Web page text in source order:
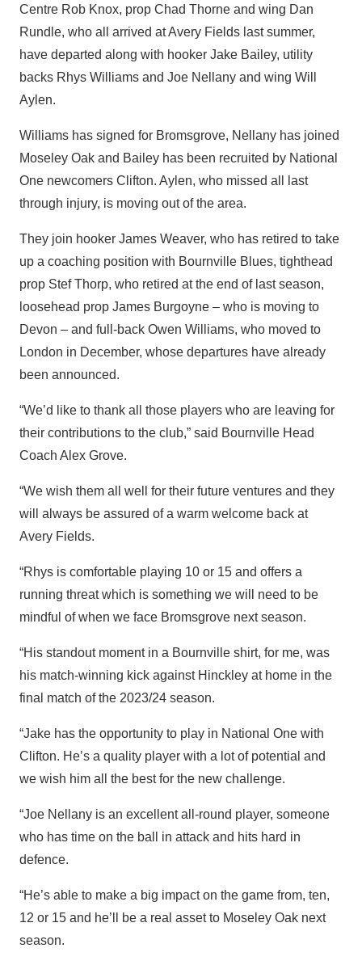
Centre Rob Knox, prop Chad Thorne and wing Dan
Rundle, who all arrived at Avery Fields last summer,
have departed along with hooker Jake Bailey, utility
backs Rhys Williams and Joe Nellany and wing Will
Aylen.
Williams has signed for Bromsgrove, Nellany has joined
Moseley Oak and Bailey has been recruited by National
One newcomers Clifton. Aylen, who missed all last
through injury, is moving out of the area.
They join hooker James Weaver, who has retired to take
up a coaching position with Bournville Blues, tighthead
prop Stef Thorp, who retired at the end of last season,
loosehead prop James Burgoyne – who is moving to
Devon – and full-back Owen Williams, who moved to
London in December, whose departures have already
been announced.
“We’d like to thank all those players who are leaving for
their contributions to the club,” said Bournville Head
Coach Alex Grove.
“We wish them all well for their future ventures and they
will always be assured of a warm welcome back at
Avery Fields.
“Rhys is comfortable playing 10 or 15 and offers a
running threat which is something we will need to be
mindful of when we face Bromsgrove next season.
“His standout moment in a Bournville shirt, for me, was
his match-winning kick against Hinckley at home in the
final match of the 2023/24 season.
“Jake has the opportunity to play in National One with
Clifton. He’s a quality player with a lot of potential and
we wish him all the best for the new challenge.
“Joe Nellany is an excellent all-round player, someone
who has time on the ball in attack and hits hard in
defence.
“He’s able to make a big impact on the game from, ten,
12 or 15 and he’ll be a real asset to Moseley Oak next
season.